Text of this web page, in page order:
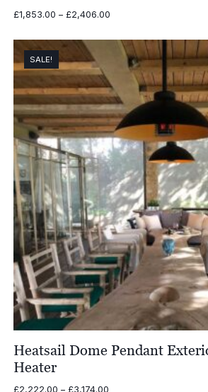
£1,853.00 – £2,406.00Price
£1,853.00
through
£2,406.00
SALE!
Heatsail Dome Pendant
Heater
£2,222.00 – £3,174.00Price